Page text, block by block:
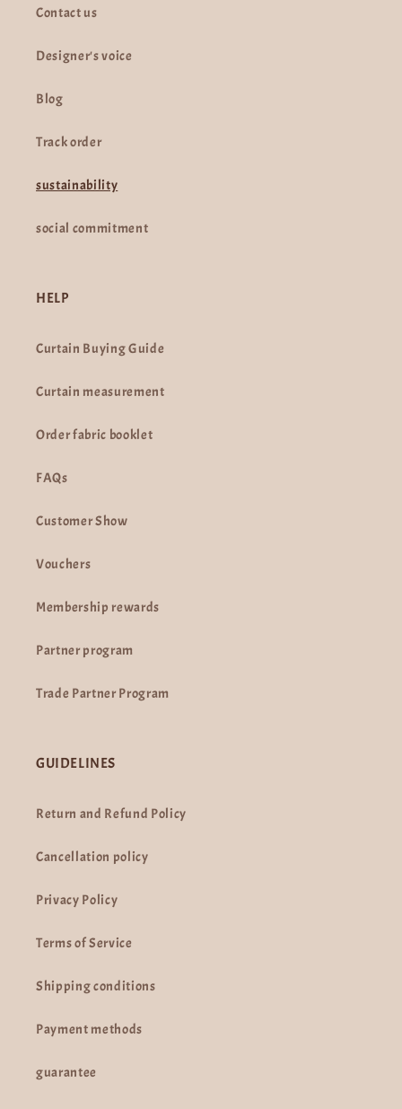
Contact us
Designer's voice
Blog
Track order
sustainability
social commitment
HELP
Curtain Buying Guide
Curtain measurement
Order fabric booklet
FAQs
Customer Show
Vouchers
Membership rewards
Partner program
Trade Partner Program
GUIDELINES
Return and Refund Policy
Cancellation policy
Privacy Policy
Terms of Service
Shipping conditions
Payment methods
guarantee